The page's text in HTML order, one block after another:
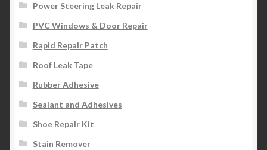
Power Steering Leak Repair
PVC Windows & Door Repair
Rapid Repair Patch
Roof Leak Tape
Rubber Adhesive
Sealant and Adhesives
Shoe Repair Kit
Stain Remover